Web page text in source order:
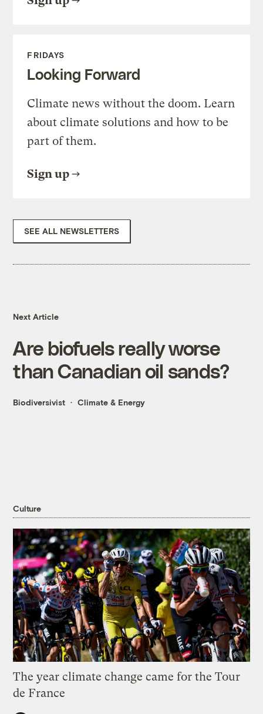
FRIDAYS
Looking Forward
Climate news without the doom. Learn
about climate solutions and how to be
part of them.
Sign up
SEE ALL NEWSLETTERS
Next Article
Are biofuels really worse
than Canadian oil sands?
Biodiversivist Climate & Energy
Culture
The year climate change came for the Tour
de France